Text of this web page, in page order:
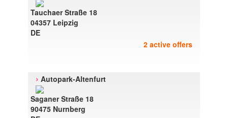
Tauchaer Straße 18
04357 Leipzig
DE
2 active offers
› Autopark-Altenfurt
Saganer Straße 18
90475 Nurnberg